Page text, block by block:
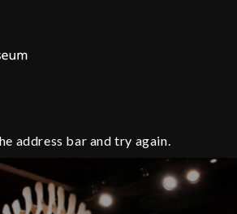
address bar and try again.